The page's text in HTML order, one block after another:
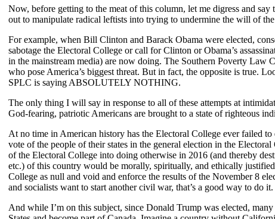
Now, before getting to the meat of this column, let me digress and
out to manipulate radical leftists into trying to undermine the will of
For example, when Bill Clinton and Barack Obama were elected,
sabotage the Electoral College or call for Clinton or Obama’s
in the mainstream media) are now doing. The Southern Poverty Law
who pose America’s biggest threat. But in fact, the opposite is true.
SPLC is saying ABSOLUTELY NOTHING.
The only thing I will say in response to all of these attempts at
God-fearing, patriotic Americans are brought to a state of righteous
At no time in American history has the Electoral College ever failed
vote of the people of their states in the general election in the
of the Electoral College into doing otherwise in 2016 (and thereby
etc.) of this country would be morally, spiritually, and ethically
College as null and void and enforce the results of the November 8
and socialists want to start another civil war, that’s a good way to do it.
And while I’m on this subject, since Donald Trump was elected,